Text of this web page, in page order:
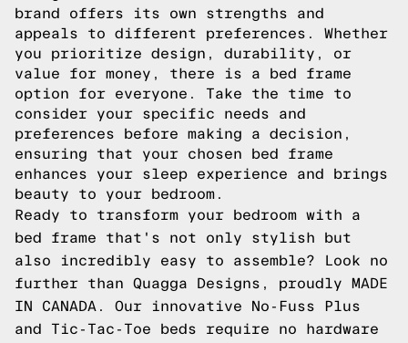
brand offers its own strengths and
appeals to different preferences. Whether
you prioritize design, durability, or
value for money, there is a bed frame
option for everyone. Take the time to
consider your specific needs and
preferences before making a decision,
ensuring that your chosen bed frame
enhances your sleep experience and brings
beauty to your bedroom.
Ready to transform your bedroom with a
bed frame that's not only stylish but
also incredibly easy to assemble? Look no
further than Quagga Designs, proudly MADE
IN CANADA. Our innovative No-Fuss Plus
and Tic-Tac-Toe beds require no hardware